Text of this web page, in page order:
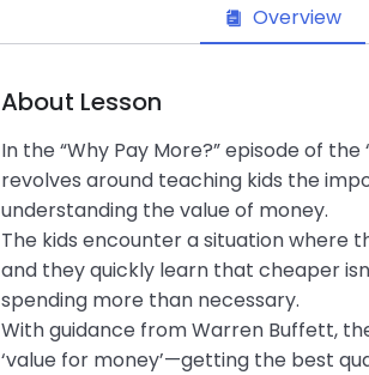
Overview
About Lesson
In the “Why Pay More?” episode of
revolves around teaching kids the
understanding the value of money.
The kids encounter a situation where
and they quickly learn that cheaper
spending more than necessary.
With guidance from Warren Buffett,
‘value for money’—getting the best